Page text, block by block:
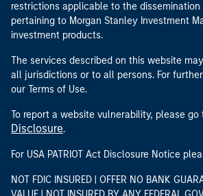
restrictions applicable to the
pertaining to Morgan Stanley Investment
investment products.
The services described on this website
all jurisdictions or to all persons. For
our Terms of Use.
To report a website vulnerability, please go
Disclosure.
For USA PATRIOT Act Disclosure Notice
NOT FDIC INSURED | OFFER NO BANK